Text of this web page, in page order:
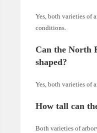
Yes, both varieties of
conditions.
Can the North
shaped?
Yes, both varieties of
How tall can
Both varieties of